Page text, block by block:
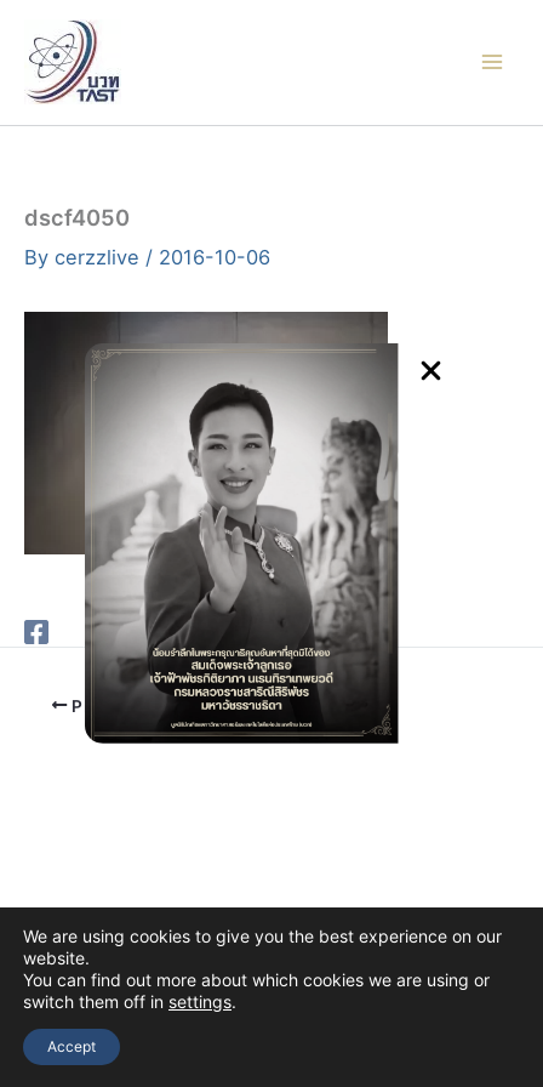
content
dscf4050
By cerzzlive / 2016-10-06
PREVIOUS
Copyright © 2026 The Thai Academy of Science and Technology
We are using cookies to give you the best experience on our
website.
You can find out more about which cookies we are using or
switch them off in settings.
Accept